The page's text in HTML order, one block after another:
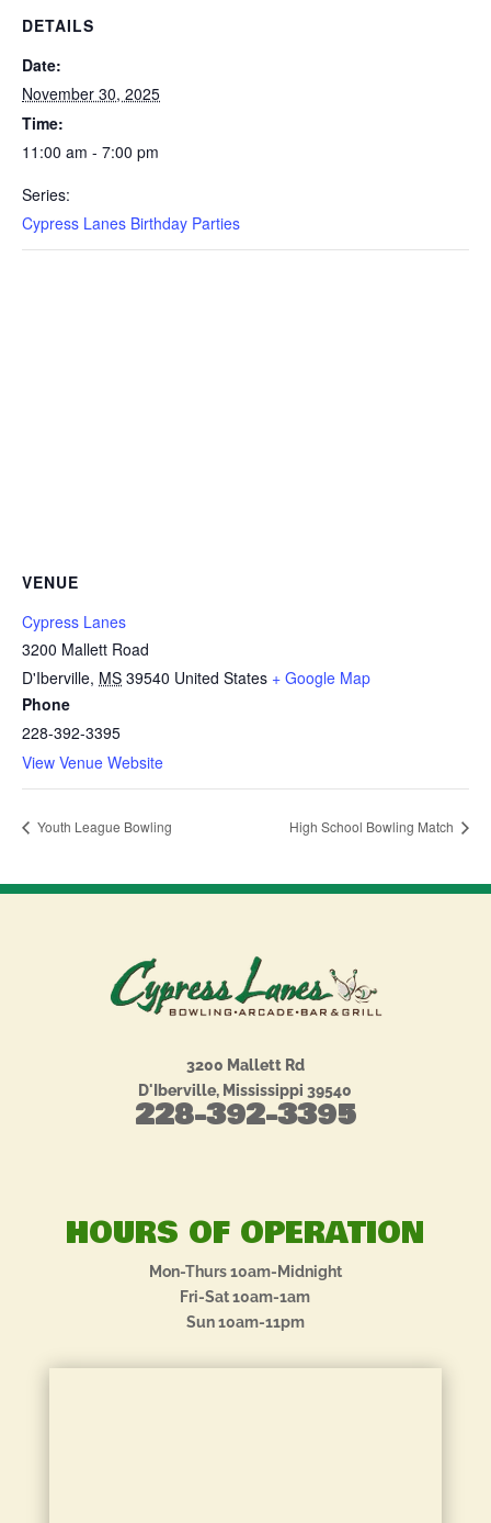
DETAILS
Date:
November 30, 2025
Time:
11:00 am - 7:00 pm
Series:
Cypress Lanes Birthday Parties
VENUE
Cypress Lanes
3200 Mallett Road
D'Iberville, MS 39540 United States + Google Map
Phone
228-392-3395
View Venue Website
Youth League Bowling High School Bowling Match
3200 Mallett Rd
D'Iberville, Mississippi 39540
228-392-3395
HOURS OF OPERATION
Mon-Thurs 10am-Midnight
Fri-Sat 10am-1am
Sun 10am-11pm